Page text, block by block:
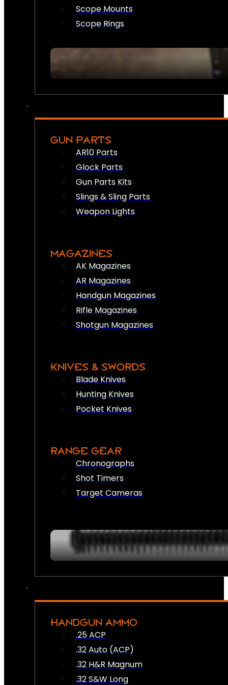
Scope Mounts
Scope Rings
GUN PARTS
AR10 Parts
Glock Parts
Gun Parts Kits
Slings & Sling Parts
Weapon Lights
MAGAZINES
AK Magazines
AR Magazines
Handgun Magazines
Rifle Magazines
Shotgun Magazines
KNIVES & SWORDS
Blade Knives
Hunting Knives
Pocket Knives
RANGE GEAR
Chronographs
Shot Timers
Target Cameras
HANDGUN AMMO
.25 ACP
.32 Auto (ACP)
.32 H&R Magnum
.32 S&W Long